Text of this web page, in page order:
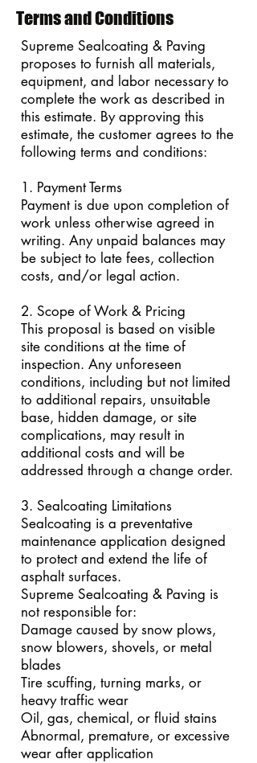
Terms and Conditions
Supreme Sealcoating & Paving
proposes to furnish all materials,
equipment, and labor necessary to
complete the work as described in
this estimate. By approving this
estimate, the customer agrees to the
following terms and conditions:
1. Payment Terms
Payment is due upon completion of
work unless otherwise agreed in
writing. Any unpaid balances may
be subject to late fees, collection
costs, and/or legal action.
2. Scope of Work & Pricing
This proposal is based on visible
site conditions at the time of
inspection. Any unforeseen
conditions, including but not limited
to additional repairs, unsuitable
base, hidden damage, or site
complications, may result in
additional costs and will be
addressed through a change order.
3. Sealcoating Limitations
Sealcoating is a preventative
maintenance application designed
to protect and extend the life of
asphalt surfaces.
Supreme Sealcoating & Paving is
not responsible for:
Damage caused by snow plows,
snow blowers, shovels, or metal
blades
Tire scuffing, turning marks, or
heavy traffic wear
Oil, gas, chemical, or fluid stains
Abnormal, premature, or excessive
wear after application